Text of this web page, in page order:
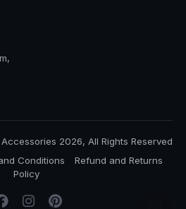
2026, All Rights Reserved
Conditions
Refund and Returns
Policy